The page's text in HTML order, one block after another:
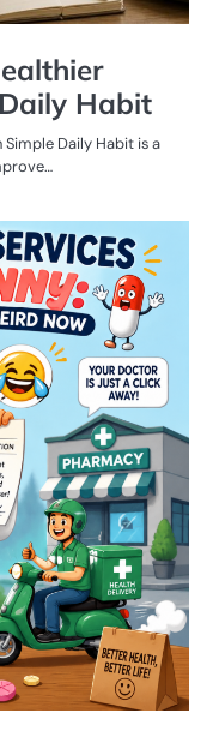
Habit
Daily Habit is a